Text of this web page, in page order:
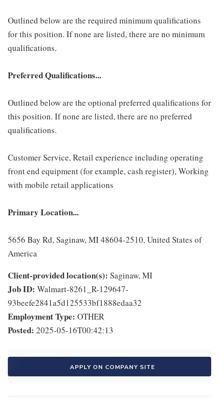
Outlined below are the required minimum qualifications
for this position. If none are listed, there are no minimum
qualifications.
Preferred Qualifications...
Outlined below are the optional preferred qualifications for
this position. If none are listed, there are no preferred
qualifications.
Customer Service, Retail experience including operating
front end equipment (for example, cash register), Working
with mobile retail applications
Primary Location...
5656 Bay Rd, Saginaw, MI 48604-2510, United States of
America
Client-provided location(s): Saginaw, MI
Job ID: Walmart-8261_R-129647-
93beefe2841a5d125533bf1888edaa32
Employment Type: OTHER
Posted: 2025-05-16T00:42:13
APPLY ON COMPANY SITE